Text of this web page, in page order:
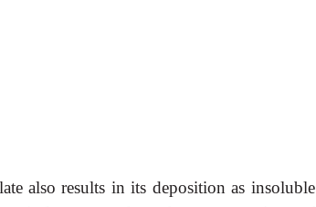
also results in its deposition as insoluble